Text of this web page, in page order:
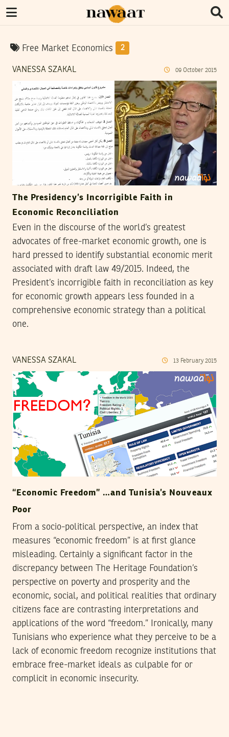
Free Market Economics 2
VANESSA SZAKAL 09 October 2015
The Presidency’s Incorrigible Faith in
Economic Reconciliation
Even in the discourse of the world’s greatest
advocates of free-market economic growth, one is
hard pressed to identify substantial economic merit
associated with draft law 49/2015. Indeed, the
President’s incorrigible faith in reconciliation as key
for economic growth appears less founded in a
comprehensive economic strategy than a political
one.
VANESSA SZAKAL 13 February 2015
“Economic Freedom” …and Tunisia’s Nouveaux
Poor
From a socio-political perspective, an index that
measures “economic freedom” is at first glance
misleading. Certainly a significant factor in the
discrepancy between The Heritage Foundation’s
perspective on poverty and prosperity and the
economic, social, and political realities that ordinary
citizens face are contrasting interpretations and
applications of the word “freedom.” Ironically, many
Tunisians who experience what they perceive to be a
lack of economic freedom recognize institutions that
embrace free-market ideals as culpable for or
complicit in economic insecurity.